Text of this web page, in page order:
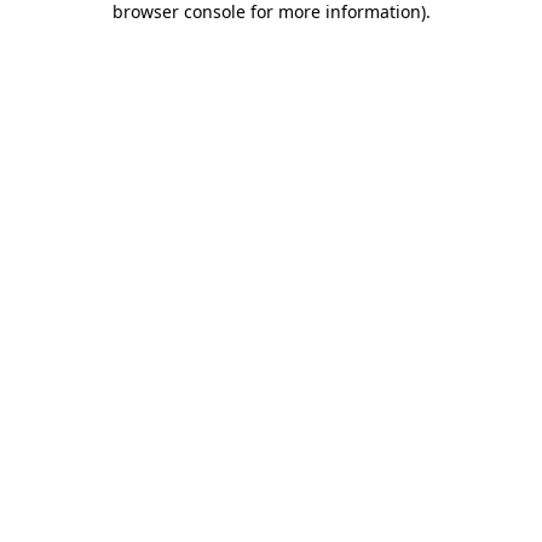
browser console for more information).